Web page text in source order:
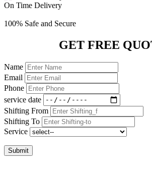
On Time Delivery
100% Safe and Secure
GET FREE
Name
Email
Phone
service date
Shifting From
Shifting To
Service
Submit